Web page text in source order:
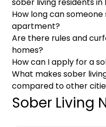
sober living residents in
How long can
apartment?
Are there rules and
homes?
How can I apply for a
What makes sober
compared to other
Sober Living